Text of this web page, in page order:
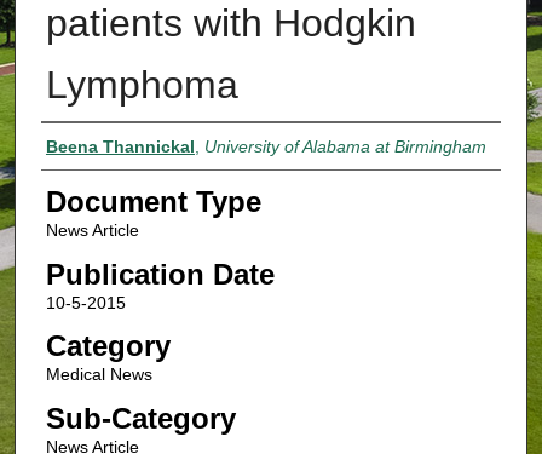
patients with Hodgkin
Lymphoma
Authors
Beena Thannickal, University of Alabama at Birmingham
Document Type
News Article
Publication Date
10-5-2015
Category
Medical News
Sub-Category
News Article